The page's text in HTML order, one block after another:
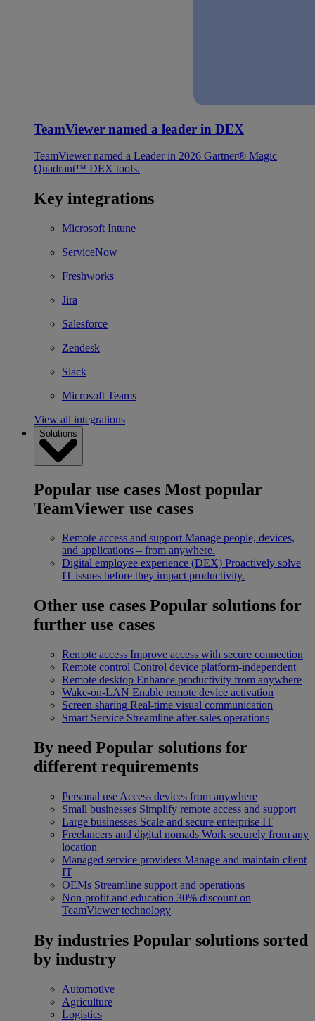
TeamViewer named a leader in DEX
TeamViewer named a Leader in 2026 Gartner® Magic
Quadrant™ DEX tools.
Key integrations
Microsoft Intune
ServiceNow
Freshworks
Jira
Salesforce
Zendesk
Slack
Microsoft Teams
View all integrations
Solutions
Popular use cases Most popular
TeamViewer use cases
Remote access and support Manage people, devices,
and applications – from anywhere.
Digital employee experience (DEX) Proactively solve
IT issues before they impact productivity.
Other use cases Popular solutions for
further use cases
Remote access Improve access with secure connection
Remote control Control device platform-independent
Remote desktop Enhance productivity from anywhere
Wake-on-LAN Enable remote device activation
Screen sharing Real-time visual communication
Smart Service Streamline after-sales operations
By need Popular solutions for
different requirements
Personal use Access devices from anywhere
Small businesses Simplify remote access and support
Large businesses Scale and secure enterprise IT
Freelancers and digital nomads Work securely from any
location
Managed service providers Manage and maintain client
IT
OEMs Streamline support and operations
Non-profit and education 30% discount on
TeamViewer technology
By industries Popular solutions sorted
by industry
Automotive
Agriculture
Logistics